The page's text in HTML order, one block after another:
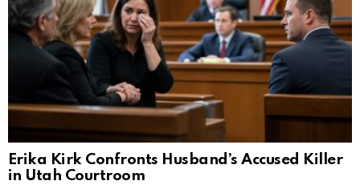
Erika Kirk Confronts Husband’s Accused Killer
in Utah Courtroom